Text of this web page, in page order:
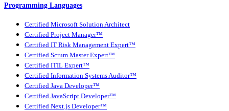
Programming Languages
Certified Microsoft Solution Architect
Certified Project Manager™
Certified IT Risk Management Expert™
Certified Scrum Master Expert™
Certified ITIL Expert™
Certified Information Systems Auditor™
Certified Java Developer™
Certified JavaScript Developer™
Certified Next.js Developer™